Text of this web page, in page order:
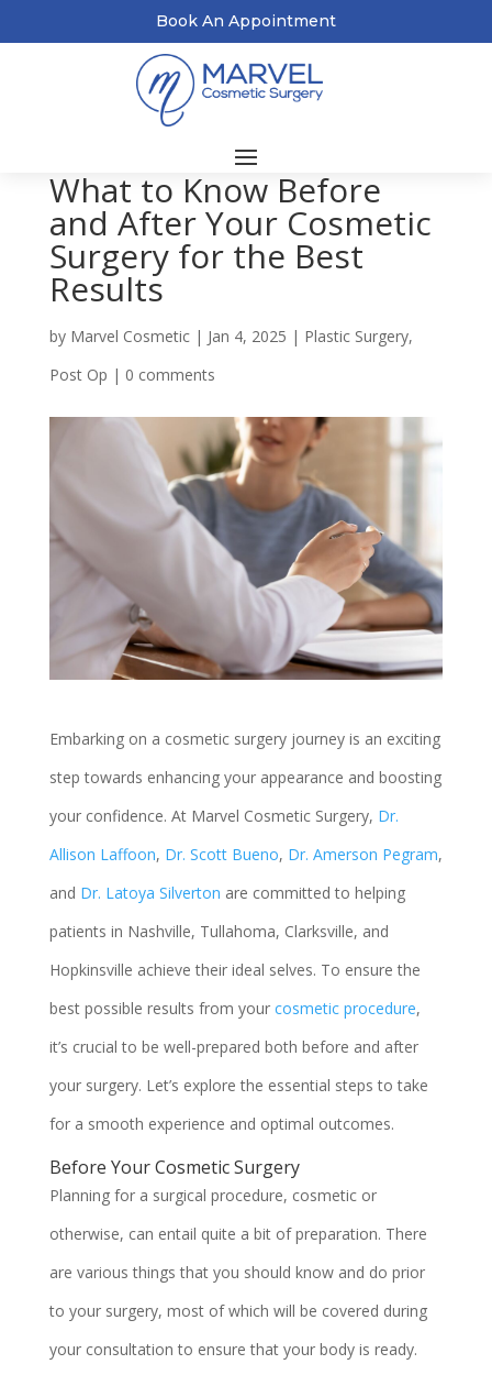
Book An Appointment
What to Know Before
and After Your Cosmetic
Surgery for the Best
Results
by Marvel Cosmetic| Jan 4, 2025 | Plastic Surgery,
Post Op | 0 comments
Embarking on a cosmetic surgery journey is an exciting
step towards enhancing your appearance and boosting
your confidence. At Marvel Cosmetic Surgery, Dr.
Allison Laffoon, Dr. Scott Bueno, Dr. Amerson Pegram,
and Dr. Latoya Silverton are committed to helping
patients in Nashville, Tullahoma, Clarksville, and
Hopkinsville achieve their ideal selves. To ensure the
best possible results from your cosmetic procedure,
it’s crucial to be well-prepared both before and after
your surgery. Let’s explore the essential steps to take
for a smooth experience and optimal outcomes.
Before Your Cosmetic Surgery
Planning for a surgical procedure, cosmetic or
otherwise, can entail quite a bit of preparation. There
are various things that you should know and do prior
to your surgery, most of which will be covered during
your consultation to ensure that your body is ready.